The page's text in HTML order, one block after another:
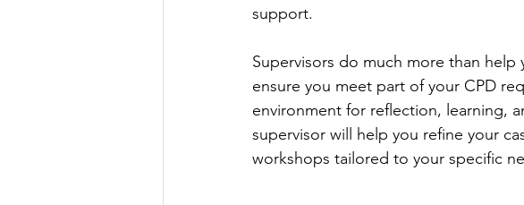
support.
Supervisors do much more than
ensure you meet part of your CPD
environment for reflection, learning,
supervisor will help you refine your
workshops tailored to your specific